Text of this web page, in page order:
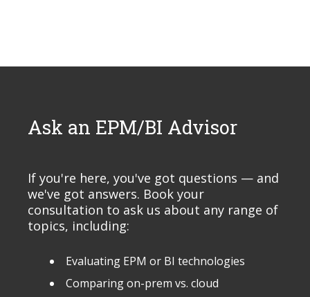
Ask an EPM/BI Advisor
If you're here, you've got questions — and
we've got answers. Book your
consultation to ask us about any range of
topics, including:
Evaluating EPM or BI technologies
Comparing on-prem vs. cloud